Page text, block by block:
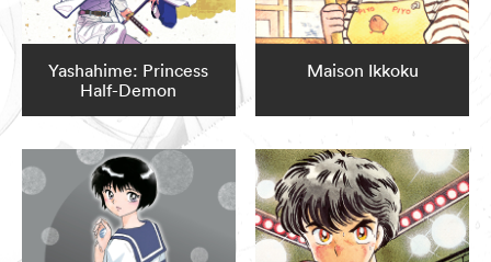
Yashahime: Princess
Half-Demon
Maison Ikkoku